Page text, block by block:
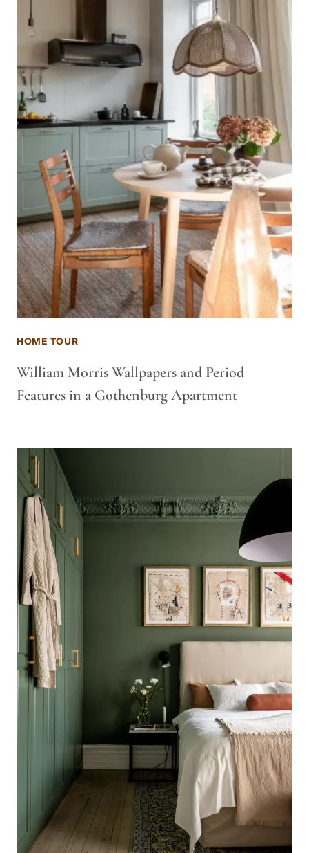
HOME TOUR
William Morris Wallpapers and Period
Features in a Gothenburg Apartment